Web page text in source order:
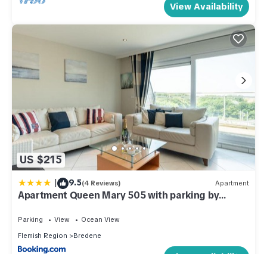
View Availability
US $215
| 9.5(4 Reviews) Apartment
Apartment Queen Mary 505 with parking by
Parking View
Ocean View
Flemish Region
Bredene